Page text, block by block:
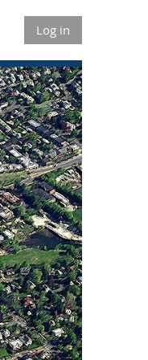
Log in